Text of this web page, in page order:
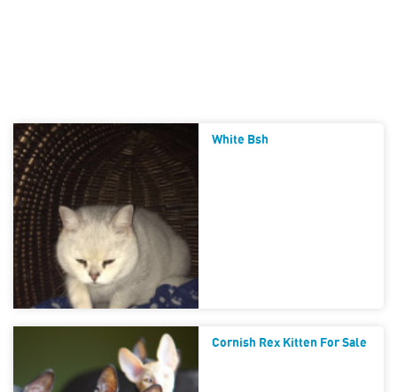
White Bsh
Cornish Rex Kitten For Sale